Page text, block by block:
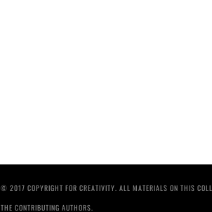
© 2017 COPYRIGHT FOR CREATIVITY. ALL MATERIALS ON THIS
THE CONTRIBUTING AUTHORS.